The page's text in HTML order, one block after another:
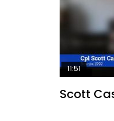
11:51
Scott